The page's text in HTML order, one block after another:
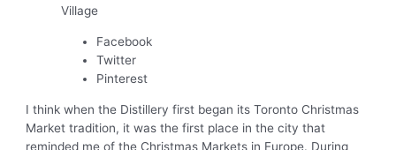
Facebook
Twitter
Pinterest
I think when the Distillery first began its Toronto Christmas
Market tradition, it was the first place in the city that
reminded me of the Christmas Markets in Europe. During